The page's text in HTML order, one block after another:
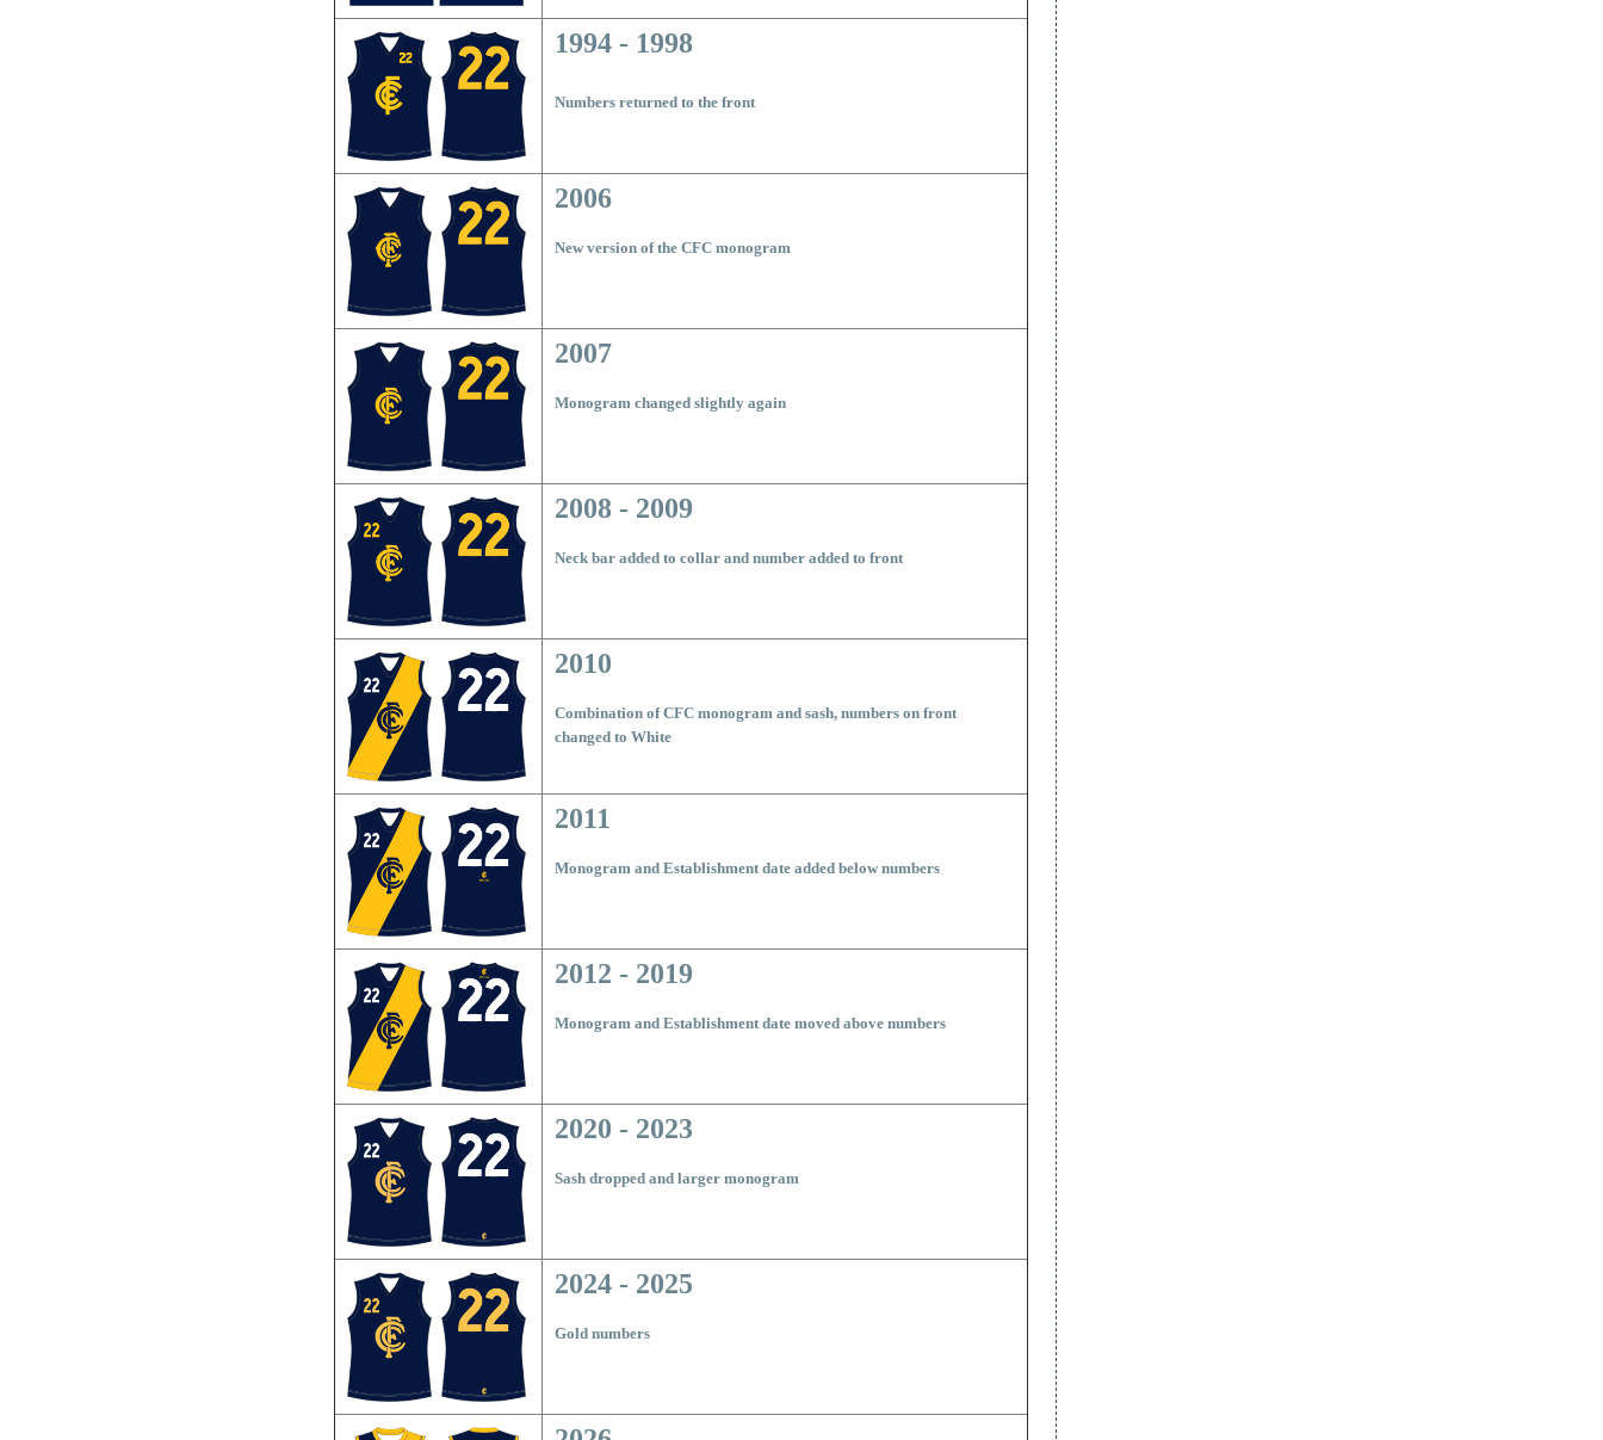
1994 - 1998
Numbers returned to the front
2006
New version of the CFC monogram
2007
Monogram changed slightly again
2008 - 2009
Neck bar added to collar and number added to front
2010
Combination of CFC monogram and sash, numbers on front
changed to White
2011
Monogram and Establishment date added below numbers
2012 - 2019
Monogram and Establishment date moved above numbers
2020 - 2023
Sash dropped and larger monogram
2024 - 2025
Gold numbers